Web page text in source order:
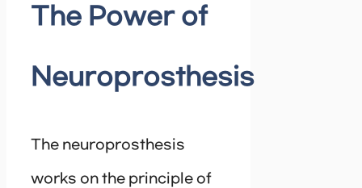
The Power of
Neuroprosthesis
The neuroprosthesis
works on the principle of